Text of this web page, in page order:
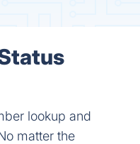
lookup and
matter the